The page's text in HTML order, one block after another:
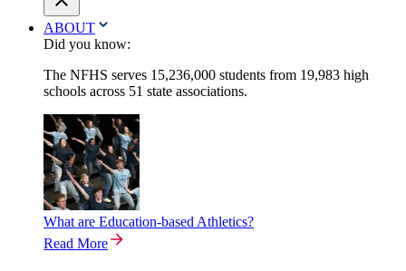
ABOUT
Did you know:
The NFHS serves 15,236,000 students from 19,983 high
schools across 51 state associations.
What are Education-based Athletics?
Read More